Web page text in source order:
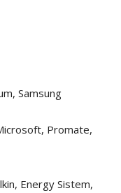
Samsung
Promate,
Energy Sistem,